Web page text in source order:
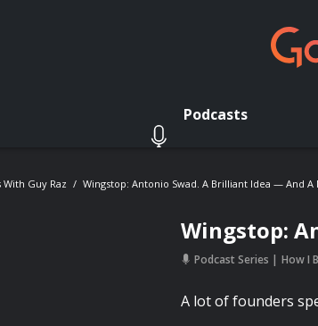
Podcasts
Guy Raz Wingstop: Antonio Swad. A Brilliant Idea — And A
Wingstop:
Podcast Series How I
A lot of founders